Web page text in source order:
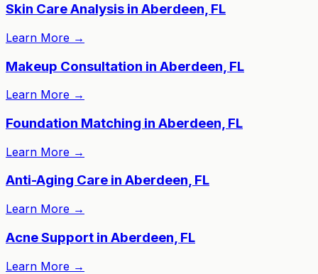
Skin Care Analysis in Aberdeen, FL
Learn More →
Makeup Consultation in Aberdeen, FL
Learn More →
Foundation Matching in Aberdeen, FL
Learn More →
Anti-Aging Care in Aberdeen, FL
Learn More →
Acne Support in Aberdeen, FL
Learn More →